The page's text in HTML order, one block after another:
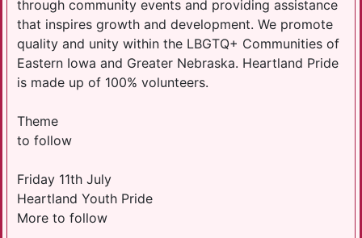
through community events and providing assistance
that inspires growth and development. We promote
quality and unity within the LBGTQ+ Communities of
Eastern Iowa and Greater Nebraska. Heartland Pride
is made up of 100% volunteers.
Theme
to follow
Friday 11th July
Heartland Youth Pride
More to follow